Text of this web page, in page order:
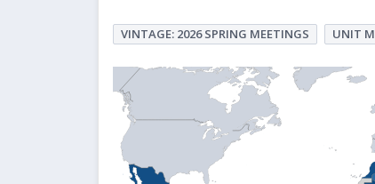
VINTAGE: 2026 SPRING MEETINGS UNIT